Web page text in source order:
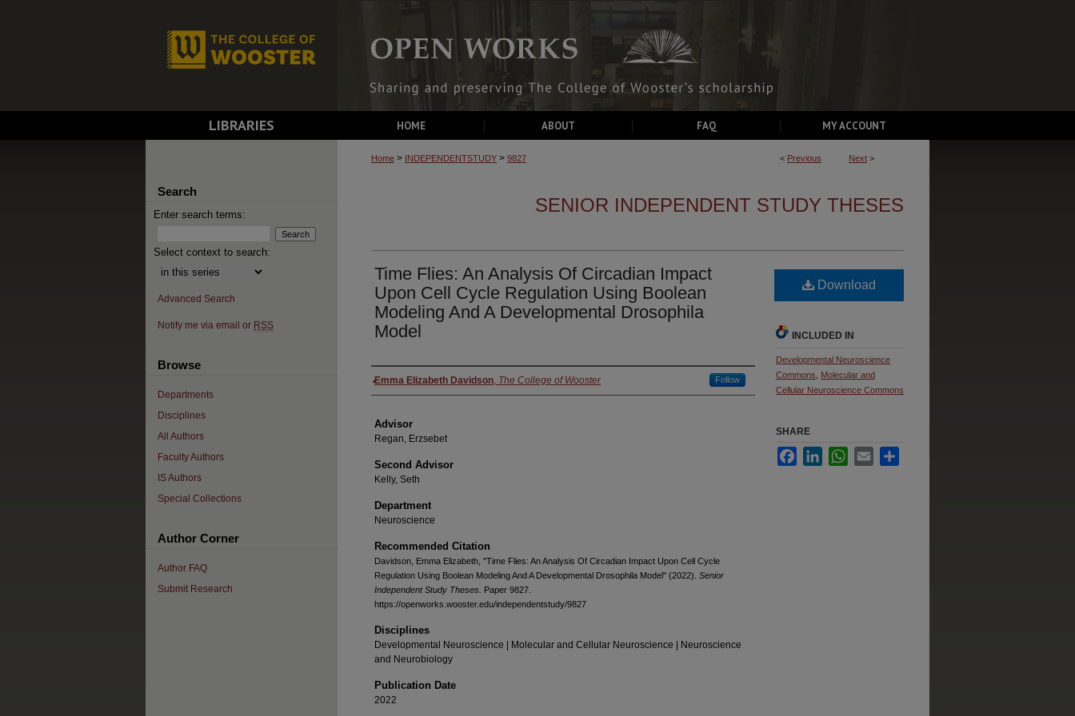
LIBRARIES HOME ABOUT FAQ MY ACCOUNT
< Previous Next >
Home > INDEPENDENTSTUDY > 9827
SENIOR INDEPENDENT STUDY THESES
Time Flies: An Analysis Of Circadian Impact
Upon Cell Cycle Regulation Using Boolean
Modeling And A Developmental Drosophila
Model
Authors
Emma Elizabeth Davidson, The College of Wooster Follow
Advisor
Regan, Erzsebet
Second Advisor
Kelly, Seth
Department
Neuroscience
Recommended Citation
Davidson, Emma Elizabeth, "Time Flies: An Analysis Of Circadian Impact Upon Cell Cycle
Regulation Using Boolean Modeling And A Developmental Drosophila Model" (2022). Senior
Independent Study Theses.
Paper 9827.
https://openworks.wooster.edu/independentstudy/9827
Disciplines
Developmental Neuroscience | Molecular and Cellular Neuroscience | Neuroscience
and Neurobiology
Publication Date
2022
Download
INCLUDED IN
Developmental Neuroscience
Commons
Molecular and
Cellular Neuroscience Commons
SHARE
FacebookLinkedInWhatsApp
Email
Search
Enter search terms:
Select context to search:
Advanced Search
Notify me via email or RSS
Browse
Departments
Disciplines
All Authors
Faculty Authors
IS Authors
Special Collections
Author Corner
Author FAQ
Submit Research